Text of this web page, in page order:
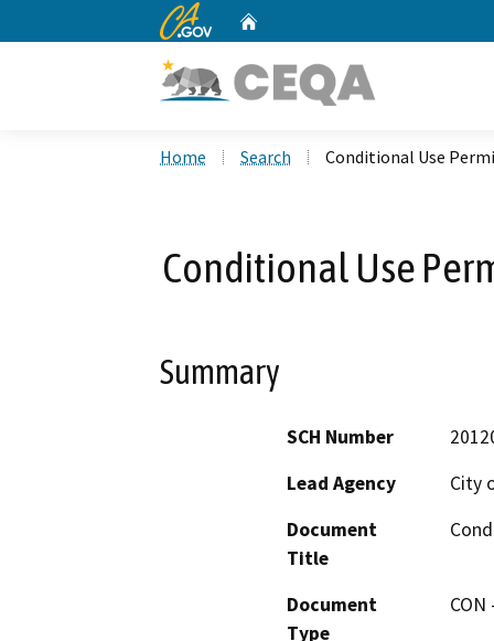
CA.gov
Home Search Conditional Use
Conditional Use
Summary
SCH Number
Lead Agency
City
Document
Title
Document
Type